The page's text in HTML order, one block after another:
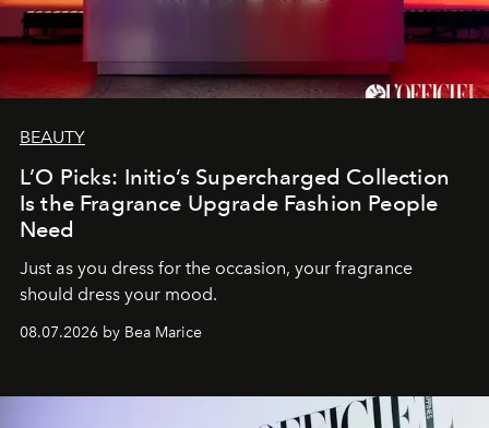
BEAUTY
L’O Picks: Initio’s Supercharged Collection
Is the Fragrance Upgrade Fashion People
Need
Just as you dress for the occasion, your fragrance
should dress your mood.
08.07.2026 by Bea Marice